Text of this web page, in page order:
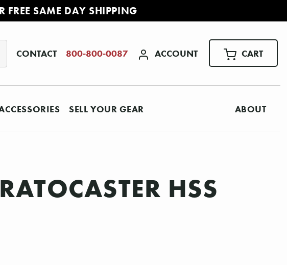
FREE SAME DAY SHIPPING
CONTACT 800-800-0087 ACCOUNT CART
SELL YOUR GEAR ABOUT
HSS